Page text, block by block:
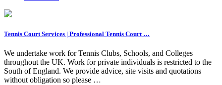
Tennis Court Services | Professional Tennis Court …
We undertake work for Tennis Clubs, Schools, and Colleges
throughout the UK. Work for private individuals is restricted to the
South of England. We provide advice, site visits and quotations
without obligation so please …